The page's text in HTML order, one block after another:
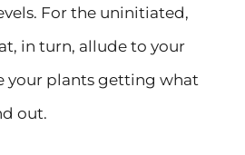
For the uninitiated,
in turn, allude to your
your plants getting what
out.